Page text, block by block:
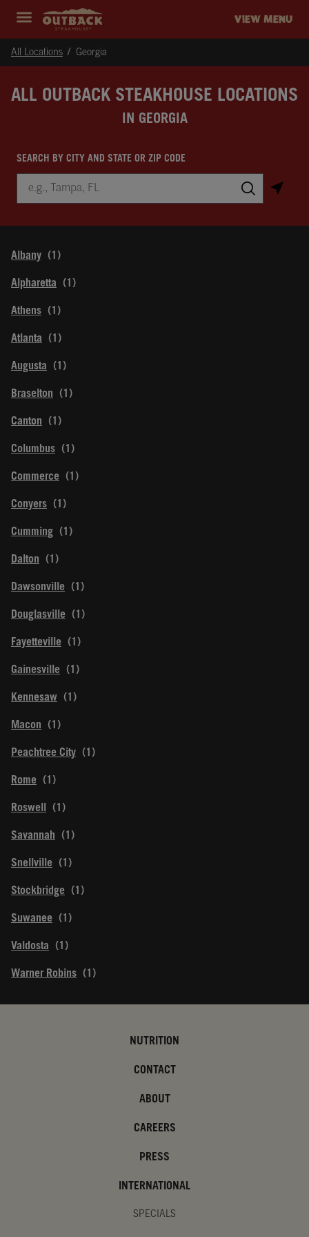
Expand header
outback Homepage VIEW MENU
All Locations Georgia
ALL OUTBACK STEAKHOUSE LOCATIONS
IN GEORGIA
SEARCH BY CITY AND STATE OR ZIP CODE
Albany
Alpharetta
Athens
Atlanta
Augusta
Braselton
Canton
Columbus
Commerce
Conyers
Cumming
Dalton
Dawsonville
Douglasville
Fayetteville
Gainesville
Kennesaw
Macon
Peachtree City
Rome
Roswell
Savannah
Snellville
Stockbridge
Suwanee
Valdosta
Warner Robins
NUTRITION
CONTACT
ABOUT
CAREERS
PRESS
INTERNATIONAL
SPECIALS